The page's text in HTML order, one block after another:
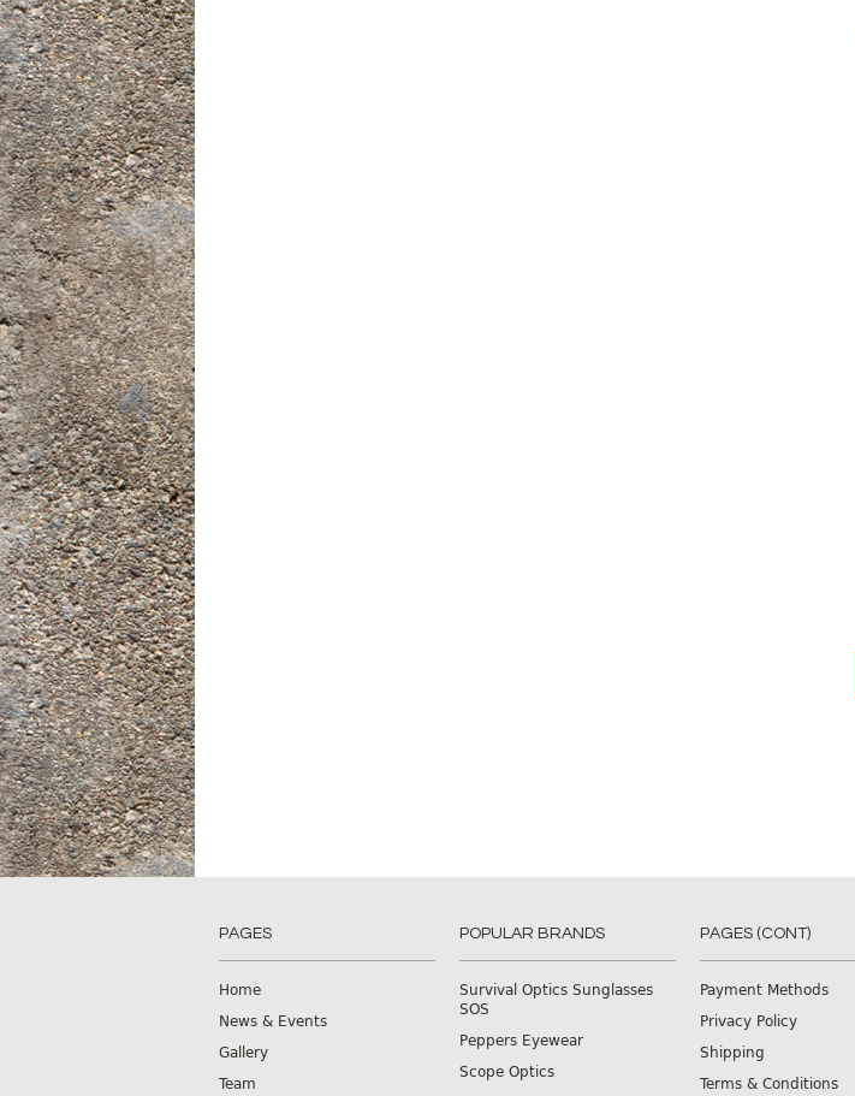
PAGES
Home
News & Events
Gallery
Team
POPULAR BRANDS
Survival Optics Sunglasses
SOS
Peppers Eyewear
Scope Optics
PAGES (CONT)
Payment Methods
Privacy Policy
Shipping
Terms & Conditions